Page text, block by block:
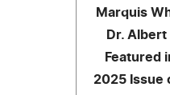
Marquis
Dr. Albert
Featured
2025 Issue